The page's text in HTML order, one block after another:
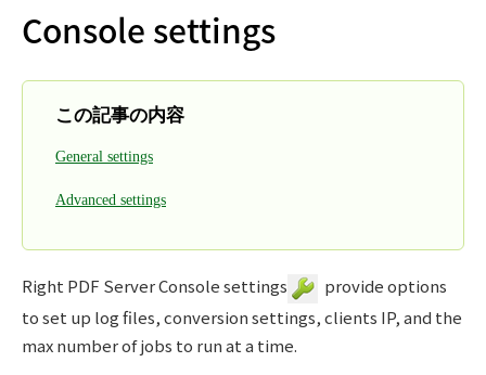
Console settings
この記事の内容
General settings
Advanced settings
Right PDF Server Console settings
provide options
to set up log files, conversion settings, clients IP, and the
max number of jobs to run at a time.